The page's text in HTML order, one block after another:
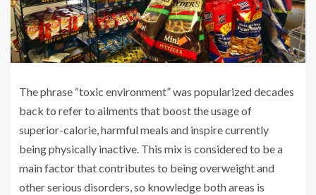
The phrase “toxic environment” was popularized decades
back to refer to ailments that boost the usage of
superior-calorie, harmful meals and inspire currently
being physically inactive. This mix is considered to be a
main factor that contributes to being overweight and
other serious disorders, so knowledge both areas is